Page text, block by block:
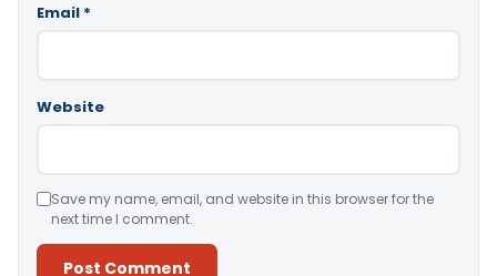
Email *
Website
Save my name, email, and website in this browser for the
next time I comment.